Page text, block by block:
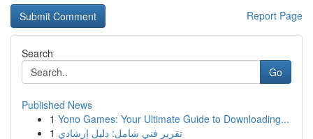
Report Page
Search
Go
Published News
1 Yono Games: Your Ultimate Guide to Downloading...
1 تقرير فني شامل: دليل إرشادي